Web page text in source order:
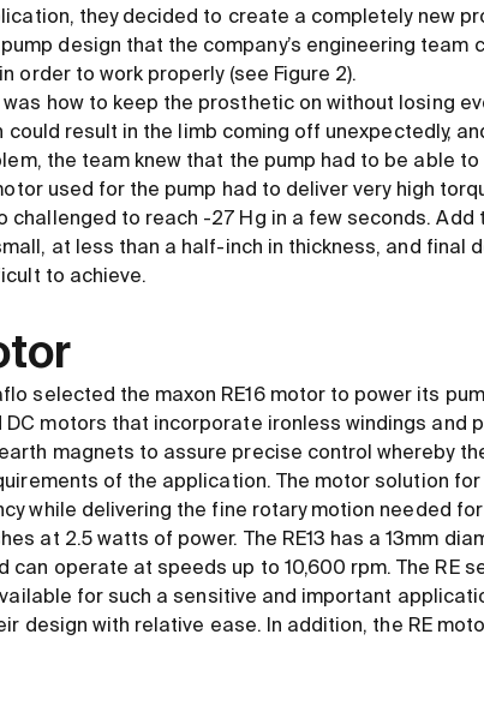
they decided to create a completely new
design that the company’s engineering team
order to work properly (see Figure 2).
how to keep the prosthetic on without losing
result in the limb coming off unexpectedly,
the team knew that the pump had to be able
used for the pump had to deliver very high
challenged to reach -27 Hg in a few seconds.
at less than a half-inch in thickness, and final
to achieve.
selected the maxon RE16 motor to power its
motors that incorporate ironless windings and
magnets to assure precise control whereby
of the application. The motor solution for
while delivering the fine rotary motion needed
at 2.5 watts of power. The RE13 has a 13mm
can operate at speeds up to 10,600 rpm. The RE
for such a sensitive and important
design with relative ease. In addition, the RE